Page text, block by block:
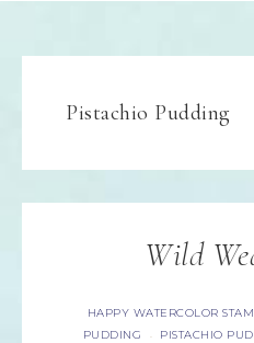
Pistachio Pudding
Wild
HAPPY WATERCOLOR
PUDDING
· PISTACHIO